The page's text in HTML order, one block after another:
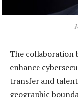
The collaboration
enhance
transfer and
geographic